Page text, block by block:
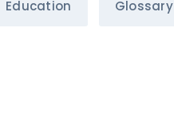
Education Glossary